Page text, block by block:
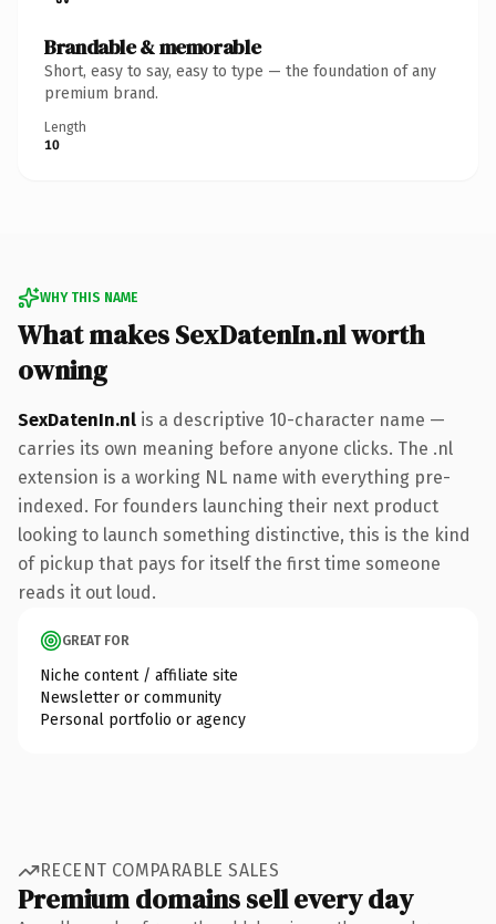
Brandable & memorable
Short, easy to say, easy to type — the foundation of any
premium brand.
Length
10
WHY THIS NAME
What makes SexDatenIn.nl worth
owning
SexDatenIn.nl is a descriptive 10-character name —
carries its own meaning before anyone clicks. The .nl
extension is a working NL name with everything pre-
indexed. For founders launching their next product
looking to launch something distinctive, this is the kind
of pickup that pays for itself the first time someone
reads it out loud.
GREAT FOR
Niche content / affiliate site
Newsletter or community
Personal portfolio or agency
RECENT COMPARABLE SALES
Premium domains sell every day